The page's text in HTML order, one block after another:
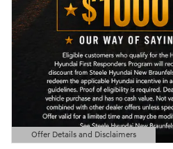
Offer Details and Disclaimers
Open Details Modal